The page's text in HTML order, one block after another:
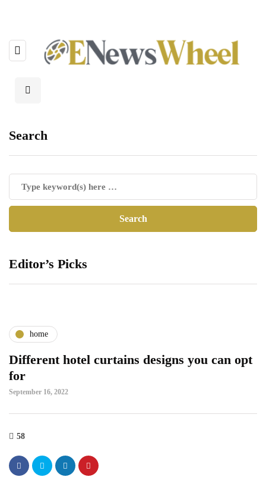
Search
Editor’s Picks
home
Different hotel curtains designs you can opt
for
September 16, 2022
58